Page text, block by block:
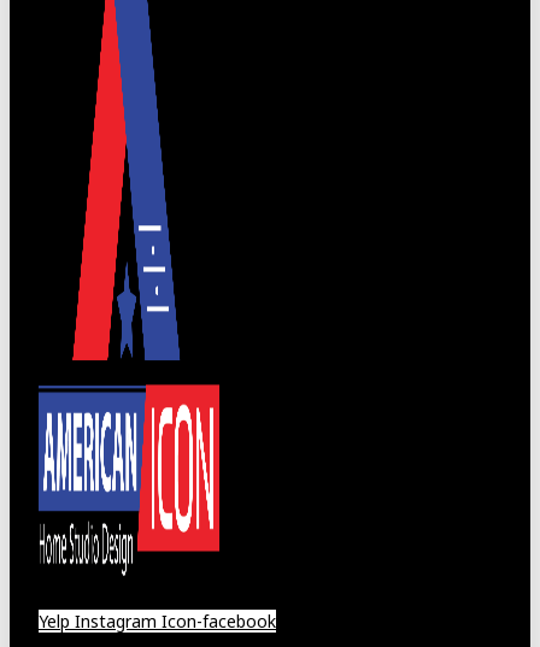
Yelp Instagram Icon-facebook